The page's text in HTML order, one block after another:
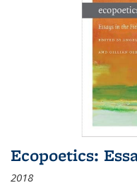
Ecopoetics:
2018